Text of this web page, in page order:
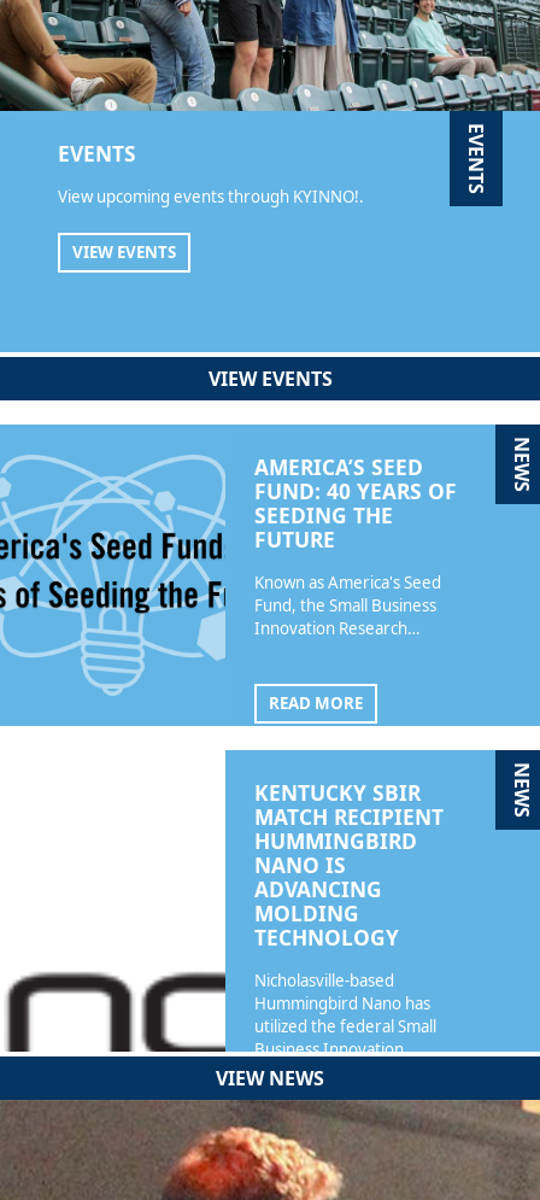
EVENTS
View upcoming events through KYINNO!.
VIEW EVENTS
EVENTS
VIEW EVENTS
AMERICA’S SEED
FUND: 40 YEARS OF
SEEDING THE
FUTURE
Known as America's Seed
Fund, the Small Business
Innovation Research…
READ MORE
NEWS
KENTUCKY SBIR
MATCH RECIPIENT
HUMMINGBIRD
NANO IS
ADVANCING
MOLDING
TECHNOLOGY
Nicholasville-based
Hummingbird Nano has
utilized the federal Small
Business Innovation…
READ MORE
NEWS
VIEW NEWS